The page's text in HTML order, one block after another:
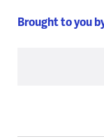
Brought to you